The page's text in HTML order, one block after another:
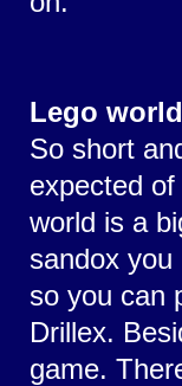
Lego
So short
expected
world is a
sandox
so you can
Drillex.
game.